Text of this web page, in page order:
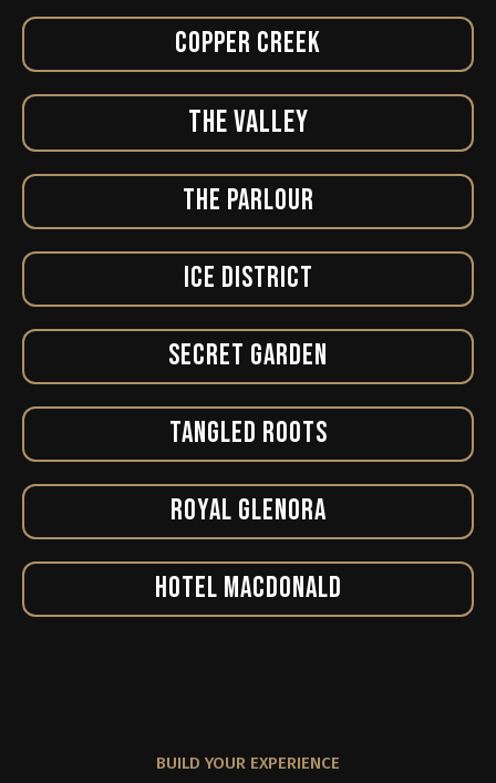
COPPER CREEK
THE VALLEY
THE PARLOUR
ICE DISTRICT
SECRET GARDEN
TANGLED ROOTS
ROYAL GLENORA
HOTEL MACDONALD
BUILD YOUR EXPERIENCE